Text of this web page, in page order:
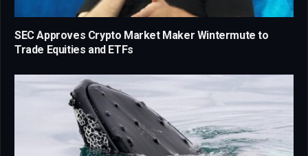
SEC Approves Crypto Market Maker Wintermute to
Trade Equities and ETFs